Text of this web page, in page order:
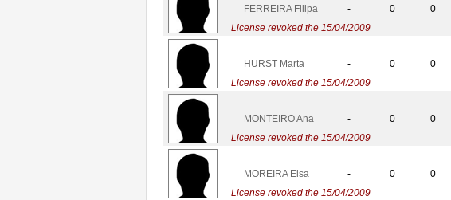
License revoked the 15/04/2009
FERREIRA Filipa - 0 0
License revoked the 15/04/2009
HURST Marta - 0 0
License revoked the 15/04/2009
MONTEIRO Ana - 0 0
License revoked the 15/04/2009
MOREIRA Elsa - 0 0